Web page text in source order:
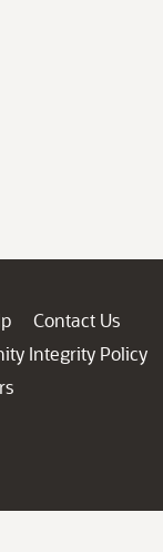
Contact Us
Integrity Policy